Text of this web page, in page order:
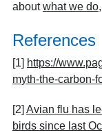
about what we do
References
[1] https://
myth-the-carbon-
[2] Avian flu has
birds since last